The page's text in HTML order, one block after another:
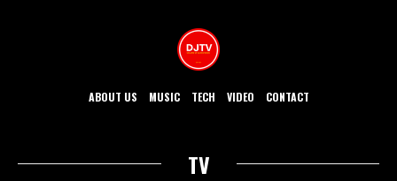
ABOUT US MUSIC TECH VIDEO CONTACT
TV